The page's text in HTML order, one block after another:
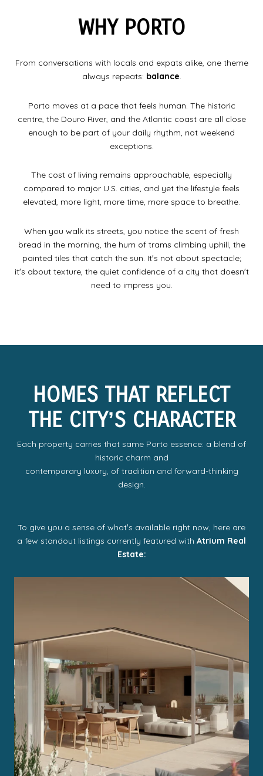
WHY PORTO
From conversations with locals and expats alike, one theme
always repeats: balance.
Porto moves at a pace that feels human. The historic
centre, the Douro River, and the Atlantic coast are all close
enough to be part of your daily rhythm, not weekend
exceptions.
The cost of living remains approachable, especially
compared to major U.S. cities, and yet the lifestyle feels
elevated, more light, more time, more space to breathe.
When you walk its streets, you notice the scent of fresh
bread in the morning, the hum of trams climbing uphill, the
painted tiles that catch the sun. Itʼs not about spectacle;
itʼs about texture, the quiet confidence of a city that doesnʼt
need to impress you.
HOMES THAT REFLECT
THE CITYʼS CHARACTER
Each property carries that same Porto essence: a blend of
historic charm and
contemporary luxury, of tradition and forward-thinking
design.
To give you a sense of whatʼs available right now, here are
a few standout listings currently featured with Atrium Real
Estate: